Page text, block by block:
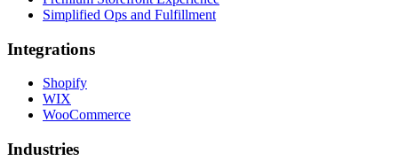
Simplified Ops and Fulfillment
Integrations
Shopify
WIX
WooCommerce
Industries